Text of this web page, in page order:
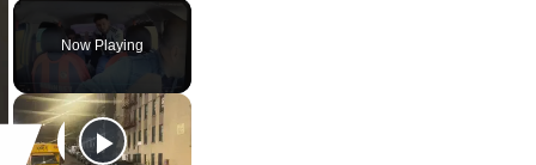
Fullscreen
Now Playing